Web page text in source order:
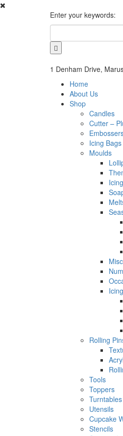
Enter your keywords:
1 Denham Drive,
Home
About Us
Shop
Candles
Cutter –
Icing Bags
Moulds
Icing
Rolling
Tools
Toppers
Turntables
Utensils
Cupcake
Stencils